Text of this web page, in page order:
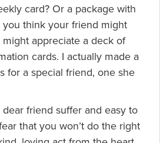
card? Or a package with
think your friend might
appreciate a deck of
cards. I actually made a
for a special friend, one she
dear friend suffer and easy to
that you won’t do the right